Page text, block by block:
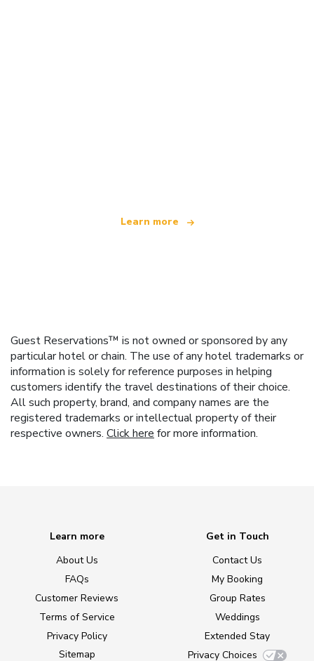
Learn more
Guest Reservations™ is not owned or sponsored by any
particular hotel or chain. The use of any hotel trademarks or
information is solely for reference purposes in helping
customers identify the travel destinations of their choice.
All such property, brand, and company names are the
registered trademarks or intellectual property of their
respective owners. Click here for more information.
Learn more
About Us
FAQs
Customer Reviews
Terms of Service
Privacy Policy
Sitemap
Get in Touch
Contact Us
My Booking
Group Rates
Weddings
Extended Stay
Privacy Choices